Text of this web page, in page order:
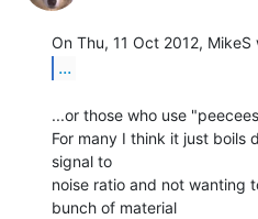
...
...or those who use
For many I think it just boils
signal to
noise ratio and not wanting
bunch of material